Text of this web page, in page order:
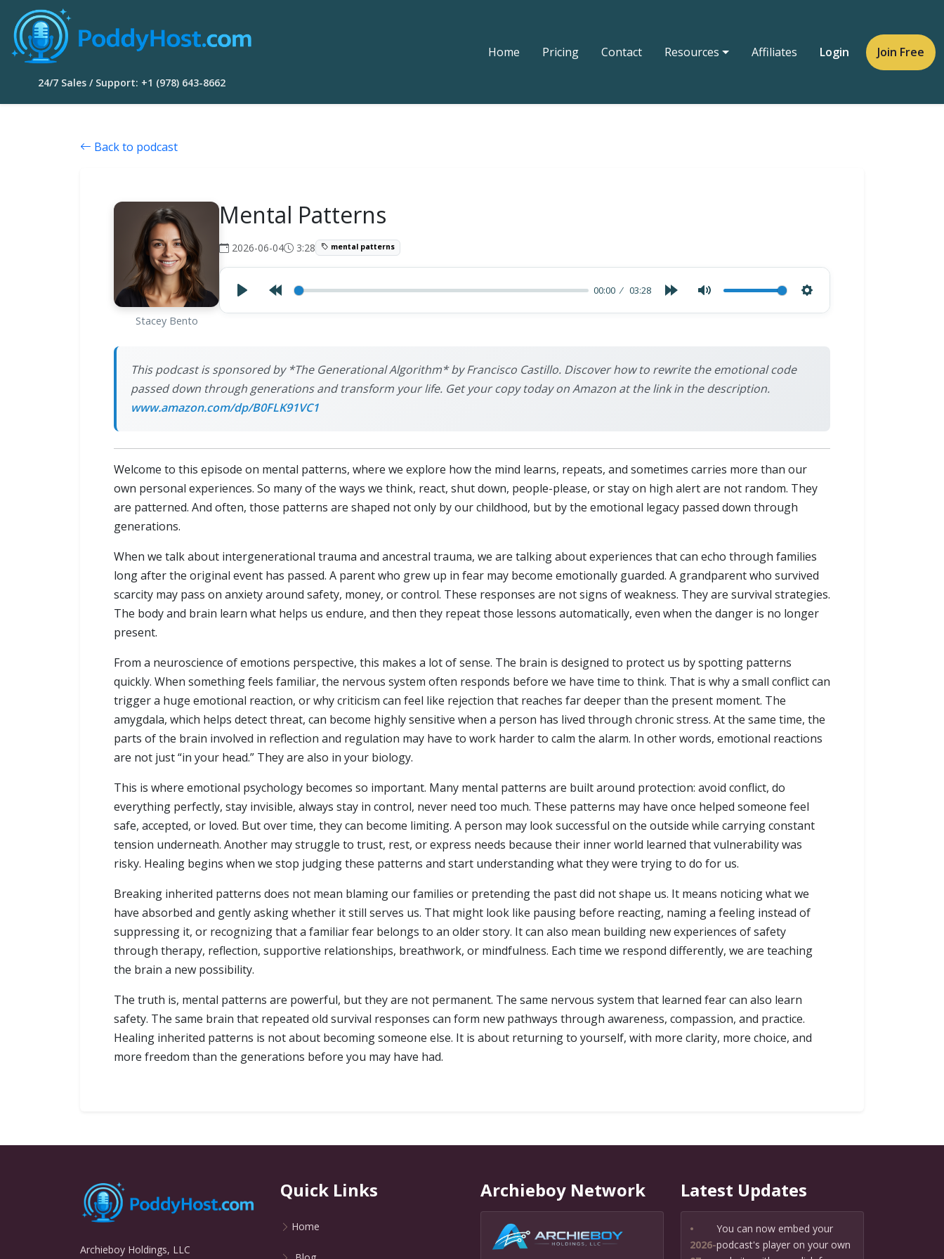
24/7 Sales / Support: +1 (978) 643-8662
Home Pricing Contact Resources Affiliates Login Join Free
Back to podcast
Stacey Bento
Mental Patterns
2026-06-04 3:28 mental patterns
00:00 03:28
This podcast is sponsored by *The Generational Algorithm* by Francisco Castillo. Discover how to rewrite the emotional code
passed down through generations and transform your life. Get your copy today on Amazon at the link in the description.
www.amazon.com/dp/B0FLK91VC1
Welcome to this episode on mental patterns, where we explore how the mind learns, repeats, and sometimes carries more than our
own personal experiences. So many of the ways we think, react, shut down, people-please, or stay on high alert are not random. They
are patterned. And often, those patterns are shaped not only by our childhood, but by the emotional legacy passed down through
generations.
When we talk about intergenerational trauma and ancestral trauma, we are talking about experiences that can echo through families
long after the original event has passed. A parent who grew up in fear may become emotionally guarded. A grandparent who survived
scarcity may pass on anxiety around safety, money, or control. These responses are not signs of weakness. They are survival strategies.
The body and brain learn what helps us endure, and then they repeat those lessons automatically, even when the danger is no longer
present.
From a neuroscience of emotions perspective, this makes a lot of sense. The brain is designed to protect us by spotting patterns
quickly. When something feels familiar, the nervous system often responds before we have time to think. That is why a small conflict can
trigger a huge emotional reaction, or why criticism can feel like rejection that reaches far deeper than the present moment. The
amygdala, which helps detect threat, can become highly sensitive when a person has lived through chronic stress. At the same time, the
parts of the brain involved in reflection and regulation may have to work harder to calm the alarm. In other words, emotional reactions
are not just “in your head.” They are also in your biology.
This is where emotional psychology becomes so important. Many mental patterns are built around protection: avoid conflict, do
everything perfectly, stay invisible, always stay in control, never need too much. These patterns may have once helped someone feel
safe, accepted, or loved. But over time, they can become limiting. A person may look successful on the outside while carrying constant
tension underneath. Another may struggle to trust, rest, or express needs because their inner world learned that vulnerability was
risky. Healing begins when we stop judging these patterns and start understanding what they were trying to do for us.
Breaking inherited patterns does not mean blaming our families or pretending the past did not shape us. It means noticing what we
have absorbed and gently asking whether it still serves us. That might look like pausing before reacting, naming a feeling instead of
suppressing it, or recognizing that a familiar fear belongs to an older story. It can also mean building new experiences of safety
through therapy, reflection, supportive relationships, breathwork, or mindfulness. Each time we respond differently, we are teaching
the brain a new possibility.
The truth is, mental patterns are powerful, but they are not permanent. The same nervous system that learned fear can also learn
safety. The same brain that repeated old survival responses can form new pathways through awareness, compassion, and practice.
Healing inherited patterns is not about becoming someone else. It is about returning to yourself, with more clarity, more choice, and
more freedom than the generations before you may have had.
Archieboy Holdings, LLC
Quick Links
Home
Archieboy Network Latest Updates
•
2026-
You can now embed your
podcast's player on your own